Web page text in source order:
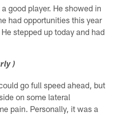
good player. He showed in
had opportunities this year
stepped up today and had
)
go full speed ahead, but
on some lateral
pain. Personally, it was a